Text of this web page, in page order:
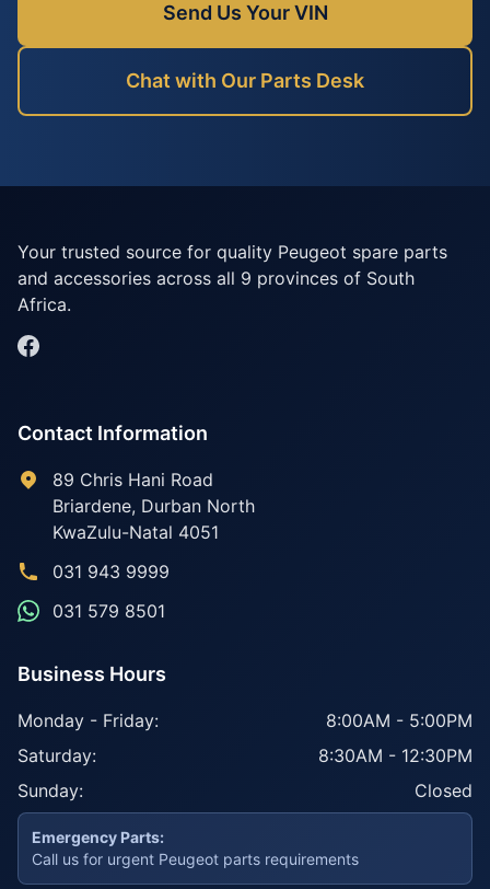
Send Us Your VIN
Chat with Our Parts Desk
Your trusted source for quality Peugeot spare parts
and accessories across all 9 provinces of South
Africa.
Contact Information
89 Chris Hani Road
Briardene, Durban North
KwaZulu-Natal 4051
031 943 9999
031 579 8501
Business Hours
Monday - Friday:
8:00AM - 5:00PM
Saturday:
8:30AM - 12:30PM
Sunday:
Closed
Emergency Parts:
Call us for urgent Peugeot parts requirements